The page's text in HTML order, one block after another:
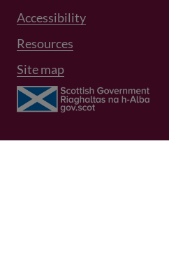
Footer Menu 3
Accessibility
Resources
Site map